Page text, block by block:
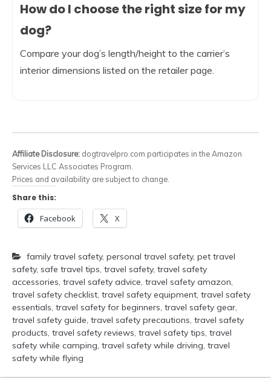
How do I choose the right size for my
dog?
Compare your dog’s length/height to the carrier’s
interior dimensions listed on the retailer page.
Affiliate Disclosure: dogtravelpro.com participates in the Amazon
Services LLC Associates Program.
Prices and availability are subject to change.
Share this:
Facebook X
family travel safety, personal travel safety, pet travel
safety, safe travel tips, travel safety, travel safety
accessories, travel safety advice, travel safety amazon,
travel safety checklist, travel safety equipment, travel safety
essentials, travel safety for beginners, travel safety gear,
travel safety guide, travel safety precautions, travel safety
products, travel safety reviews, travel safety tips, travel
safety while camping, travel safety while driving, travel
safety while flying